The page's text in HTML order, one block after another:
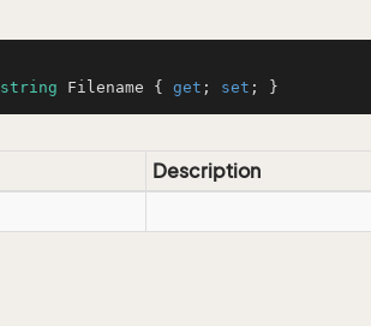
string Filename { get ; set ; }
Description